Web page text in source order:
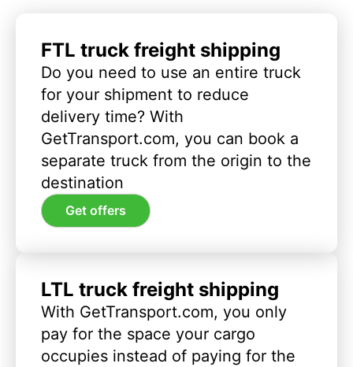
FTL truck freight shipping
Do you need to use an entire truck
for your shipment to reduce
delivery time? With
GetTransport.com, you can book a
separate truck from the origin to the
destination
Get offers
LTL truck freight shipping
With GetTransport.com, you only
pay for the space your cargo
occupies instead of paying for the